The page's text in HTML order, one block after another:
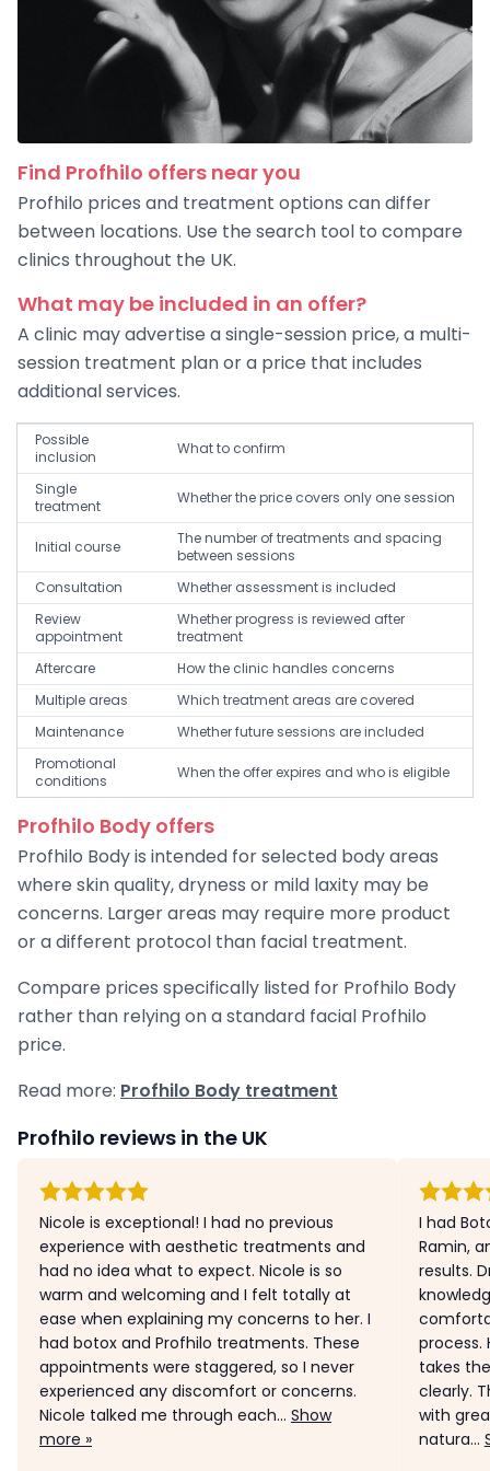
Find Profhilo offers near you
Profhilo prices and treatment options can differ
between locations. Use the search tool to compare
clinics throughout the UK.
What may be included in an offer?
A clinic may advertise a single-session price, a multi-
session treatment plan or a price that includes
additional services.
Possible
inclusion
What to confirm
Single
treatment
Whether the price covers only one session
Initial course
The number of treatments and spacing
between sessions
Consultation
Whether assessment is included
Review
appointment
Whether progress is reviewed after
treatment
Aftercare
How the clinic handles concerns
Multiple areas
Which treatment areas are covered
Maintenance
Whether future sessions are included
Promotional
conditions
When the offer expires and who is eligible
Profhilo Body offers
Profhilo Body is intended for selected body areas
where skin quality, dryness or mild laxity may be
concerns. Larger areas may require more product
or a different protocol than facial treatment.
Compare prices specifically listed for Profhilo Body
rather than relying on a standard facial Profhilo
price.
Read more: Profhilo Body treatment
Profhilo reviews in the UK
Nicole is exceptional! I had no previous
experience with aesthetic treatments and
had no idea what to expect. Nicole is so
warm and welcoming and I felt totally at
ease when explaining my concerns to her. I
had botox and Profhilo treatments. These
appointments were staggered, so I never
experienced any discomfort or concerns.
Nicole talked me through each... Show
more »
I had
Ramin,
results.
process.
takes
clearly.
with
natura...